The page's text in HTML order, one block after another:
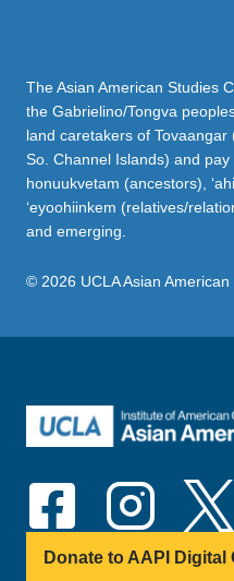
The Asian American Studies
the Gabrielino/Tongva
land caretakers of Tovaangar
So. Channel Islands) and
honuukvetam (ancestors),
‘eyoohiinkem (relatives/
and emerging.
© 2026 UCLA Asian
Donate to AAPI Digital